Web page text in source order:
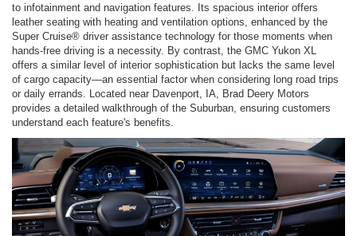
to infotainment and navigation features. Its spacious interior offers
leather seating with heating and ventilation options, enhanced by the
Super Cruise® driver assistance technology for those moments when
hands-free driving is a necessity. By contrast, the GMC Yukon XL
offers a similar level of interior sophistication but lacks the same level
of cargo capacity—an essential factor when considering long road trips
or daily errands. Located near Davenport, IA, Brad Deery Motors
provides a detailed walkthrough of the Suburban, ensuring customers
understand each feature's benefits.